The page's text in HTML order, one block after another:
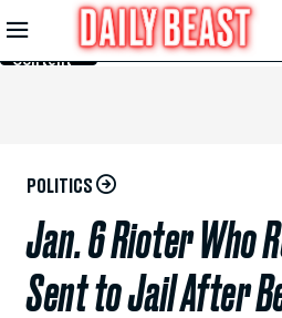
Skip to
Main
Content
POLITICS
Jan. 6 Rioter Who
Sent to Jail After